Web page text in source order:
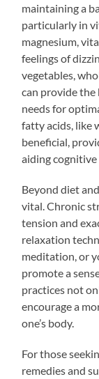
maintaining a
particularly in
magnesium,
feelings of
vegetables,
can provide
needs for
fatty acids, like
beneficial,
aiding
Beyond diet
vital. Chronic
tension and
relaxation
meditation, or
promote a
practices not
encourage a
one’s body.
For those
remedies and